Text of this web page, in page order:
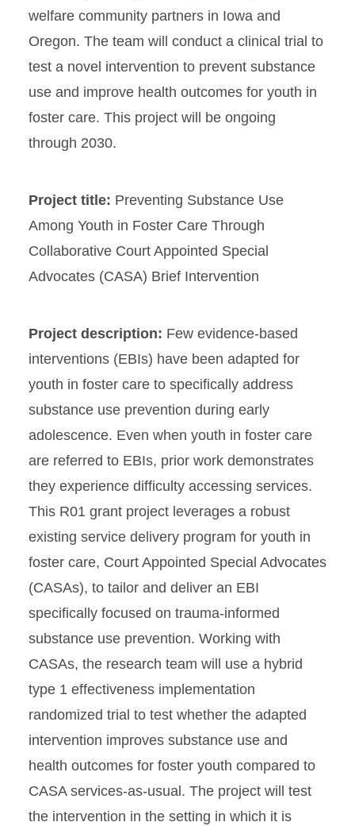
welfare community partners in Iowa and
Oregon. The team will conduct a clinical trial to
test a novel intervention to prevent substance
use and improve health outcomes for youth in
foster care. This project will be ongoing
through 2030.
Project title: Preventing Substance Use
Among Youth in Foster Care Through
Collaborative Court Appointed Special
Advocates (CASA) Brief Intervention
Project description: Few evidence-based
interventions (EBIs) have been adapted for
youth in foster care to specifically address
substance use prevention during early
adolescence. Even when youth in foster care
are referred to EBIs, prior work demonstrates
they experience difficulty accessing services.
This R01 grant project leverages a robust
existing service delivery program for youth in
foster care, Court Appointed Special Advocates
(CASAs), to tailor and deliver an EBI
specifically focused on trauma-informed
substance use prevention. Working with
CASAs, the research team will use a hybrid
type 1 effectiveness implementation
randomized trial to test whether the adapted
intervention improves substance use and
health outcomes for foster youth compared to
CASA services-as-usual. The project will test
the intervention in the setting in which it is